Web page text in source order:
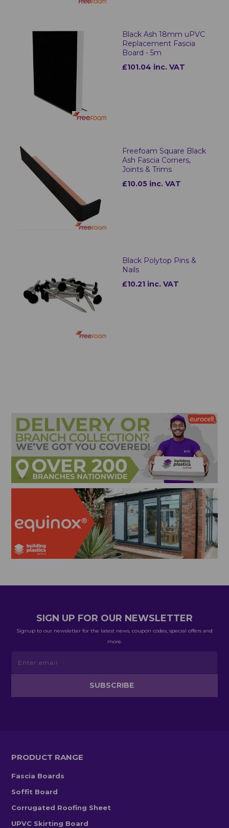
Black Ash 18mm uPVC
Replacement Fascia
Board - 5m
£101.04 inc. VAT
Freefoam Square Black
Ash Fascia Corners,
Joints & Trims
£10.05 inc. VAT
Black Polytop Pins &
Nails
£10.21 inc. VAT
SIGN UP FOR OUR NEWSLETTER
Signup to our newsletter for the latest news, coupon codes, special offers and
more.
PRODUCT RANGE
Fascia Boards
Soffit Board
Corrugated Roofing Sheet
UPVC Skirting Board